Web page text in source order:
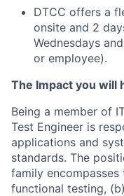
DTCC offers a
onsite and 2
Wednesdays
or employee).
The Impact you will
Being a member of
Test Engineer is
applications and
standards. The
family encompasses
functional testing,